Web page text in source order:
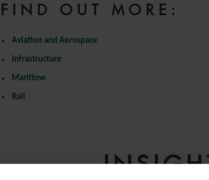
FIND OUT MORE:
Aviation and Aerospace
Infrastructure
Maritime
Rail